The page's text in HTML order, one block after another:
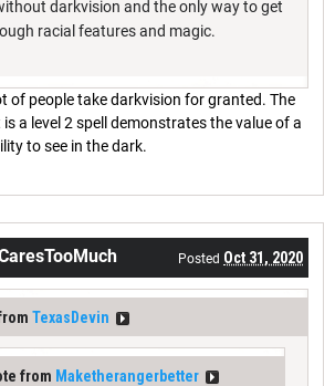
darkvision and the only way to get
racial features and magic.
of people take darkvision for granted. The
a level 2 spell demonstrates the value of a
to see in the dark.
Posted Oct 31, 2020
TexasDevin
from Maketherangerbetter